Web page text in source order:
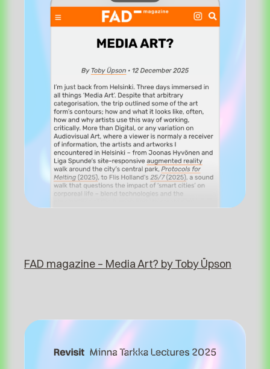
FAD magazine – Media Art? by Toby Üpson⁠